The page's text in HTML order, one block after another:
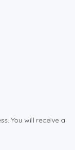
You will receive a